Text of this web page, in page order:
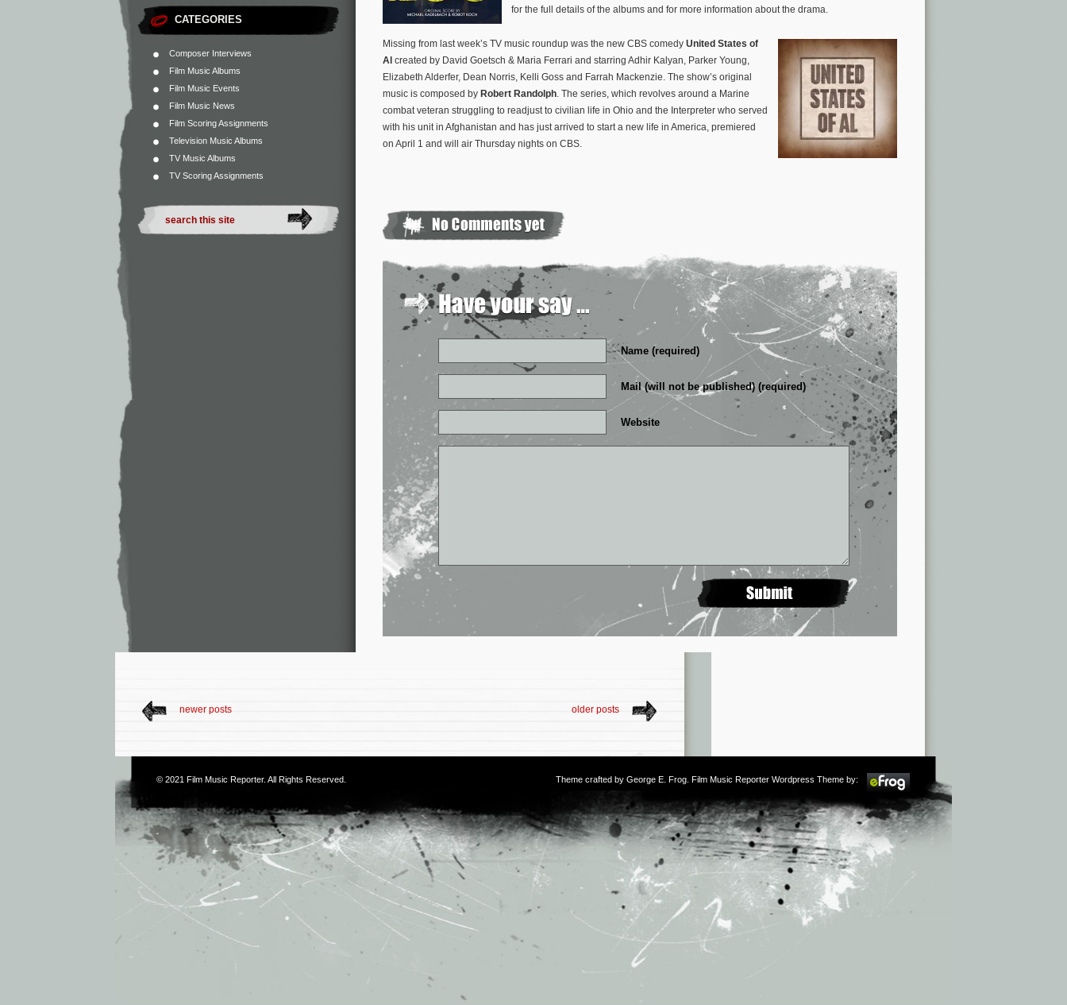
CATEGORIES
Composer Interviews
Film Music Albums
Film Music Events
Film Music News
Film Scoring Assignments
Television Music Albums
TV Music Albums
TV Scoring Assignments
for the full details of the albums and for more information about the drama.
Missing from last week’s TV music roundup was the new CBS comedy United States of
Al created by David Goetsch & Maria Ferrari and starring Adhir Kalyan, Parker Young,
Elizabeth Alderfer, Dean Norris, Kelli Goss and Farrah Mackenzie. The show’s original
music is composed by Robert Randolph. The series, which revolves around a Marine
combat veteran struggling to readjust to civilian life in Ohio and the Interpreter who served
with his unit in Afghanistan and has just arrived to start a new life in America, premiered
on April 1 and will air Thursday nights on CBS.
Name (required)
Mail (will not be published) (required)
Website
newer posts older posts
© 2021 Film Music Reporter. All Rights Reserved. Theme crafted by George E. Frog . Film Music Reporter Wordpress Theme by: